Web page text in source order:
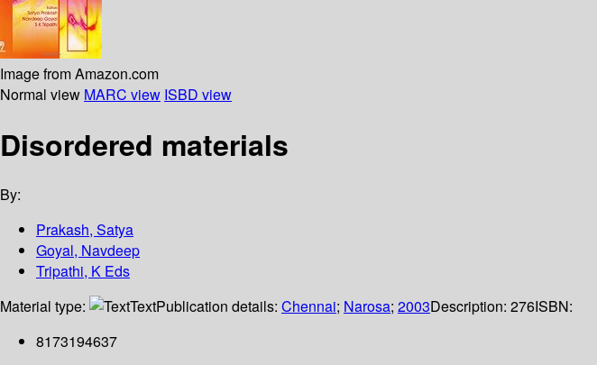
Image from Amazon.com
Normal view MARC view ISBD view
Disordered materials
By:
Prakash, Satya
Goyal, Navdeep
Tripathi, K Eds
Material type:
TextPublication details: Chennai; Narosa; 2003Description: 276ISBN:
8173194637